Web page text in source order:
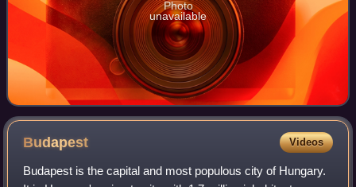
Photo
unavailable
Budapest Videos
Budapest is the capital and most populous city of Hungary.